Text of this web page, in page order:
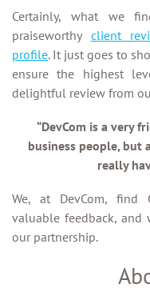
Certainly, what we
praiseworthy client
profile. It just goes to
ensure the highest
delightful review from
“DevCom is a very
business people, but
really
We, at DevCom,
valuable feedback,
our partnership.